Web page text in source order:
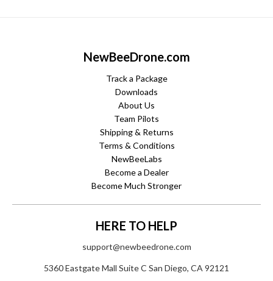
NewBeeDrone.com
Track a Package
Downloads
About Us
Team Pilots
Shipping & Returns
Terms & Conditions
NewBeeLabs
Become a Dealer
Become Much Stronger
HERE TO HELP
support@newbeedrone.com
5360 Eastgate Mall Suite C San Diego, CA 92121